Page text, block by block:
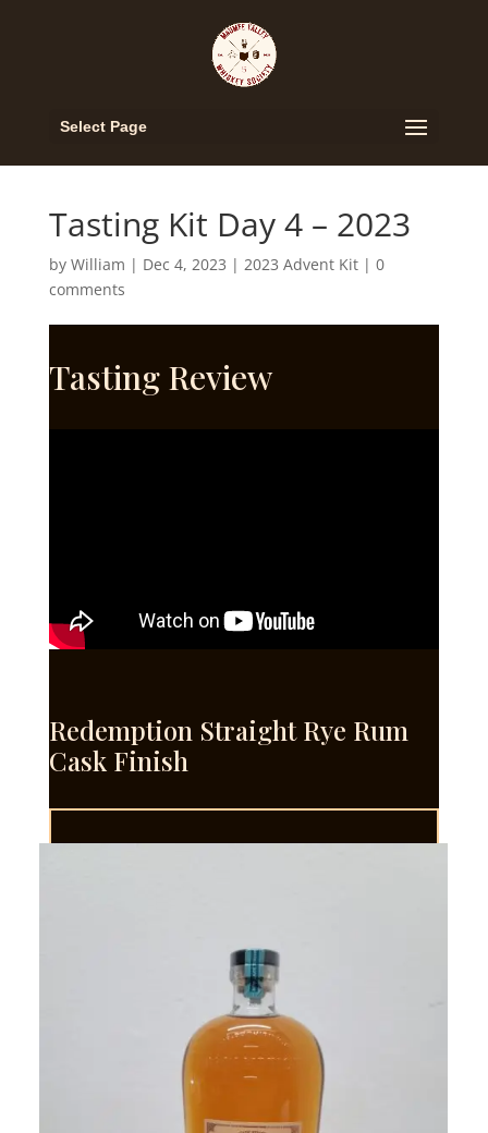
Select Page
Tasting Kit Day 4 – 2023
by William | Dec 4, 2023 | 2023 Advent Kit| 0
comments
Tasting Review
Redemption Straight Rye Rum
Cask Finish